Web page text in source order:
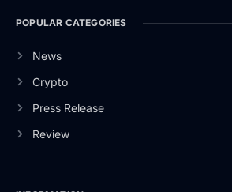
POPULAR CATEGORIES
News
Crypto
Press Release
Review